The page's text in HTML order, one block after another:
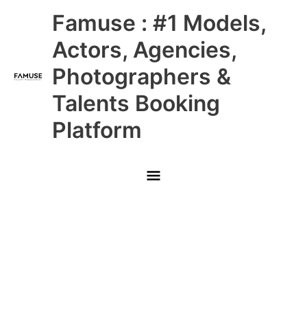
Famuse : #1 Models,
Actors, Agencies,
Photographers &
Talents Booking
Platform
Main
Menu